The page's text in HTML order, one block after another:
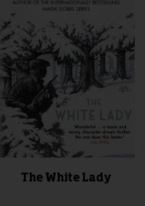
The White Lady